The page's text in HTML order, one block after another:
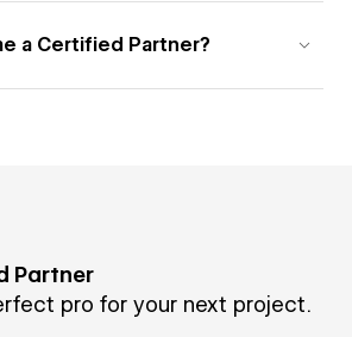
a Certified Partner?
Partner
pro for your next project.